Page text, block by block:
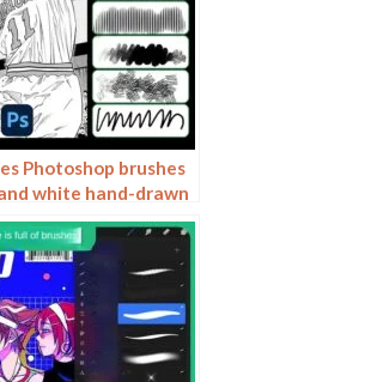
Photoshop brushes
white hand-drawn
sketch mesh